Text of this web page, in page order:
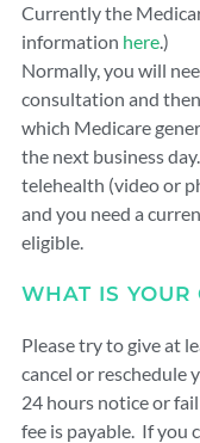
Currently the
information here.)
Normally, you will
consultation and
which Medicare
the next business
telehealth (video or
and you need a
eligible.
WHAT IS YOUR
Please try to give at
cancel or reschedule
24 hours notice or
fee is payable. If you